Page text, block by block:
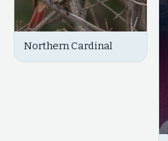
Northern Cardinal